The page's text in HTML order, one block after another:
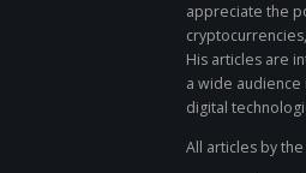
appreciate the
His articles are
a wide
digital
All articles by